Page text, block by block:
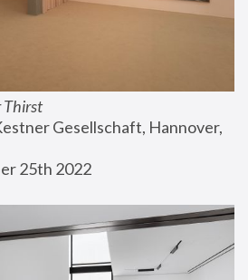
Thirst
Gesellschaft, Hannover,
25th 2022